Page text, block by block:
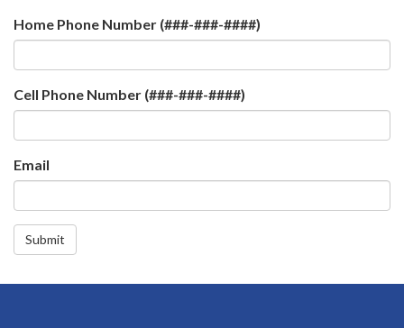
Home Phone Number (###-###-####)
Cell Phone Number (###-###-####)
Email
Submit